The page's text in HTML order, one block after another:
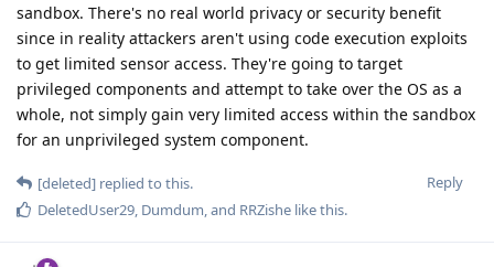
sandbox. There's no real world privacy or security benefit
since in reality attackers aren't using code execution exploits
to get limited sensor access. They're going to target
privileged components and attempt to take over the OS as a
whole, not simply gain very limited access within the sandbox
for an unprivileged system component.
Reply
[deleted] replied to this.
DeletedUser29, Dumdum, and RRZishe like this.